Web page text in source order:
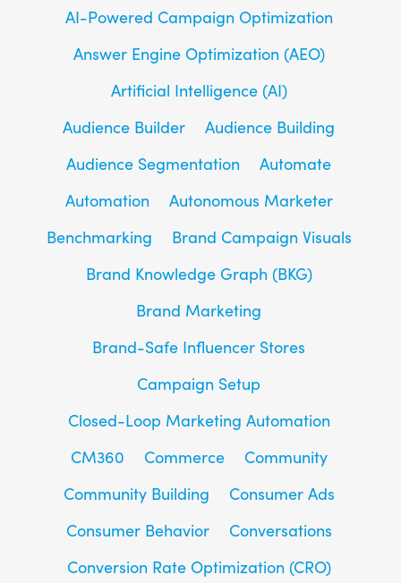
AI-Powered Campaign Optimization
Answer Engine Optimization (AEO)
Artificial Intelligence (AI)
Audience Builder
Audience Building
Audience Segmentation
Automate
Automation
Autonomous Marketer
Benchmarking
Brand Campaign Visuals
Brand Knowledge Graph (BKG)
Brand Marketing
Brand-Safe Influencer Stores
Campaign Setup
Closed-Loop Marketing Automation
CM360
Commerce
Community
Community Building
Consumer Ads
Consumer Behavior
Conversations
Conversion Rate Optimization (CRO)